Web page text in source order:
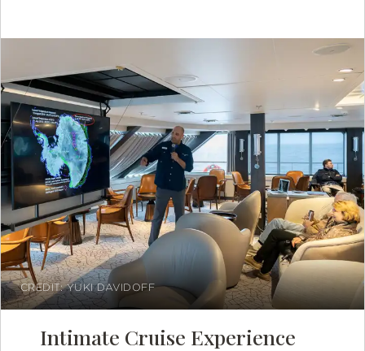
CREDIT: YUKI DAVIDOFF
Intimate Cruise Experience